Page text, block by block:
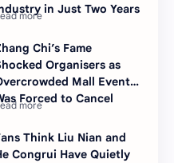
in Just Two Years
Chi’s Fame
Organisers as
Mall Event
Forced to Cancel
Think Liu Nian and
Congrui Have Quietly